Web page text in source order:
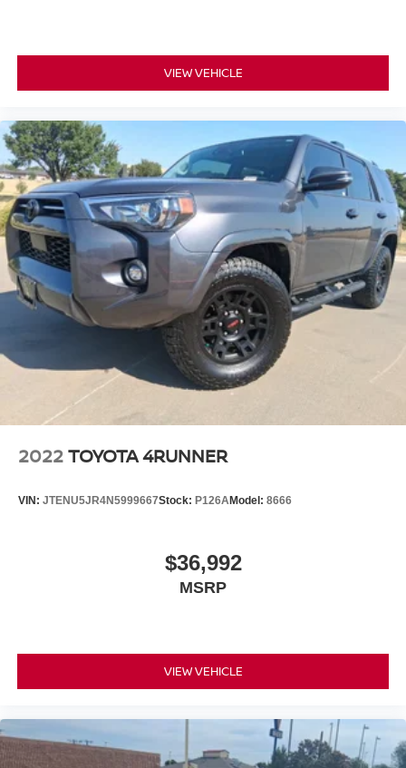
VIEW VEHICLE
2022TOYOTA 4RUNNER
VIN: JTENU5JR4N5999667Stock: P126AModel: 8666
$36,992
MSRP
VIEW VEHICLE